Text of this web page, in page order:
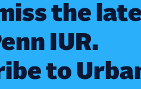
the
IUR.
to